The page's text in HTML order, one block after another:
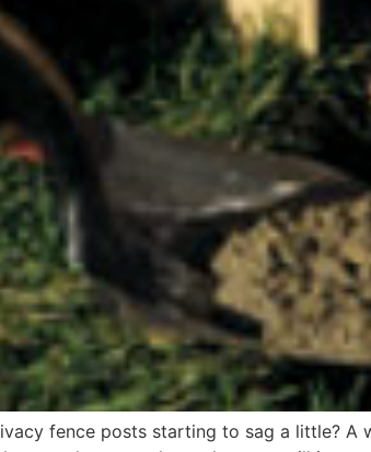
fence posts starting to sag a little?